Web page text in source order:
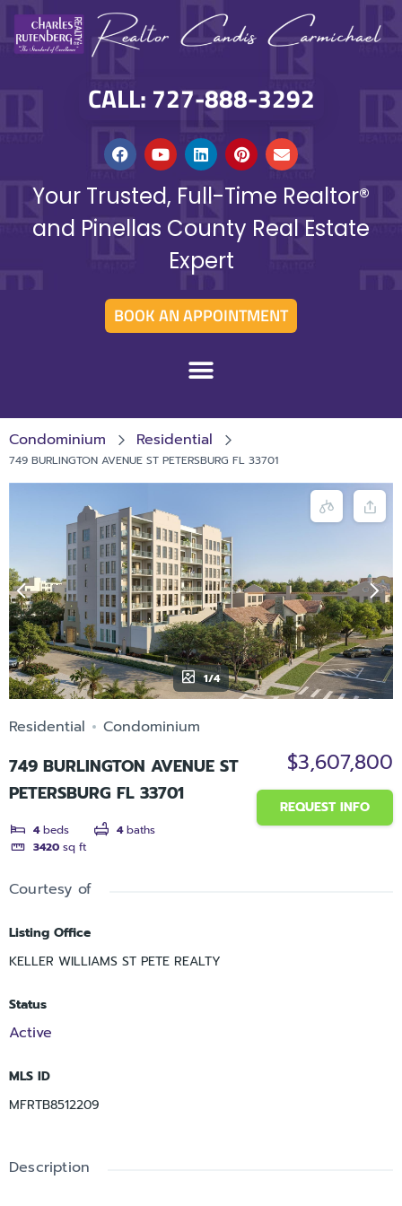
CALL: 727-888-3292
Your Trusted, Full-Time Realtor®
and Pinellas County Real Estate
Expert
BOOK AN APPOINTMENT
Condominium Residential
749 BURLINGTON AVENUE ST PETERSBURG FL 33701
1/4
Residential Condominium
749 BURLINGTON AVENUE ST
PETERSBURG FL 33701
4 beds 4 baths
3420 sq ft
$3,607,800
REQUEST INFO
Courtesy of
Listing Office
KELLER WILLIAMS ST PETE REALTY
Status
Active
MLS ID
MFRTB8512209
Description